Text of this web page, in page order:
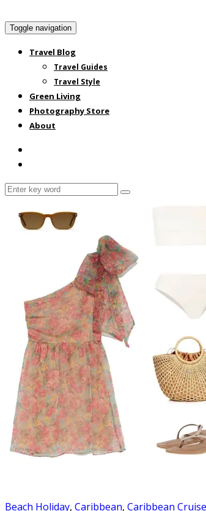
Toggle navigation
Travel Blog
Travel Guides
Travel Style
Green Living
Photography Store
About
Beach Holiday, Caribbean, Caribbean Cruise